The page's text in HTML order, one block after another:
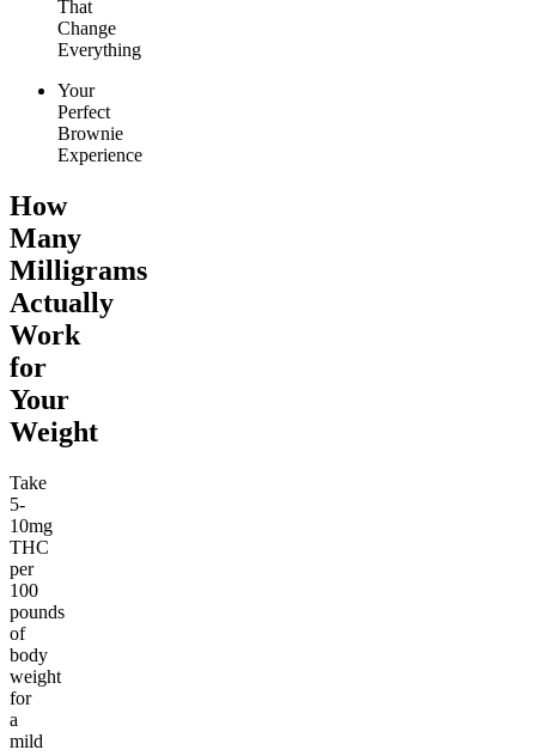
That
Change
Everything
Your
Perfect
Brownie
Experience
How
Many
Milligrams
Actually
Work
for
Your
Weight
Take
5-
10mg
THC
per
100
pounds
of
body
weight
for
a
mild